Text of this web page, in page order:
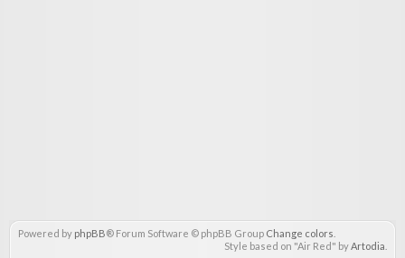
Powered by phpBB® Forum Software © phpBB Group Change colors
Style based on "Air Red" byArtodia